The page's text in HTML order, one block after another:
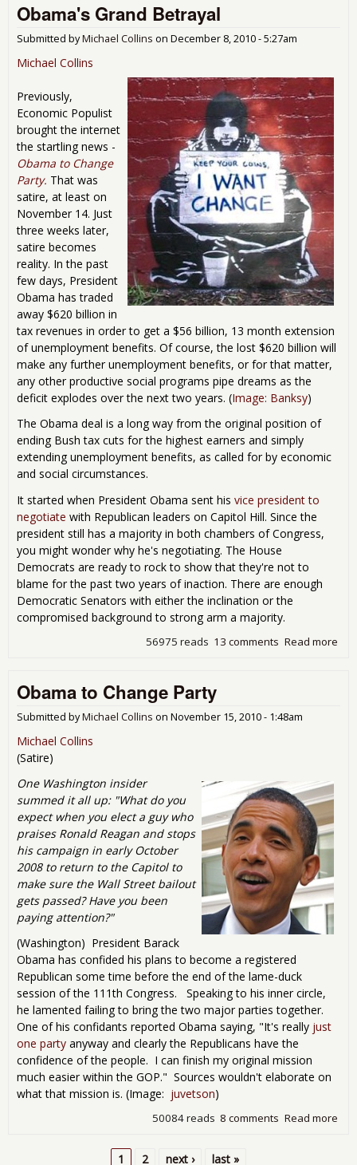
Obama's Grand Betrayal
Submitted byMichael Collins on December 8, 2010 - 5:27am
Michael Collins
Previously,
Economic Populist
brought the internet
the startling news -
Obama to Change
Party. That was
satire, at least on
November 14. Just
three weeks later,
satire becomes
reality. In the past
few days, President
Obama has traded
away $620 billion in
tax revenues in order to get a $56 billion, 13 month extension
of unemployment benefits. Of course, the lost $620 billion will
make any further unemployment benefits, or for that matter,
any other productive social programs pipe dreams as the
deficit explodes over the next two years. (Image: Banksy)
The Obama deal is a long way from the original position of
ending Bush tax cuts for the highest earners and simply
extending unemployment benefits, as called for by economic
and social circumstances.
It started when President Obama sent his vice president to
negotiate with Republican leaders on Capitol Hill. Since the
president still has a majority in both chambers of Congress,
you might wonder why he's negotiating. The House
Democrats are ready to rock to show that they're not to
blame for the past two years of inaction. There are enough
Democratic Senators with either the inclination or the
compromised background to strong arm a majority.
Read more
13 comments
56975 reads
Obama to Change Party
Submitted byMichael Collins on November 15, 2010 - 1:48am
Michael Collins
(Satire)
One Washington insider
summed it all up: "What do you
expect when you elect a guy who
praises Ronald Reagan and stops
his campaign in early October
2008 to return to the Capitol to
make sure the Wall Street bailout
gets passed? Have you been
paying attention?"
(Washington) President Barack
Obama has confided his plans to become a registered
Republican some time before the end of the lame-duck
session of the 111th Congress. Speaking to his inner circle,
he lamented failing to bring the two major parties together.
One of his confidants reported Obama saying, "It's really just
one party anyway and clearly the Republicans have the
confidence of the people. I can finish my original mission
much easier within the GOP." Sources wouldn't elaborate on
what that mission is. (Image: juvetson)
Read more
8 comments
50084 reads
1 2 next › last »